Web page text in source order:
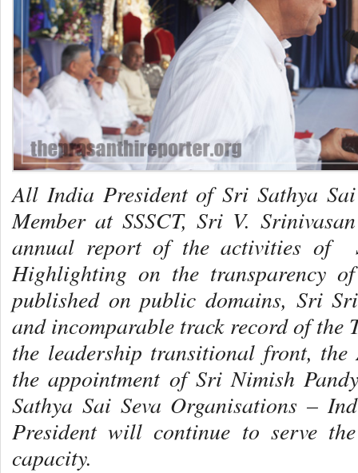
All India President of Sri Sathya
Member at SSSCT, Sri V.
annual report of the activities of
Highlighting on the transparency
published on public domains, Sri
and incomparable track record of the
the leadership transitional front,
the appointment of Sri Nimish
Sathya Sai Seva Organisations –
President will continue to serve
capacity.